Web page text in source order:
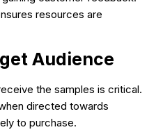
resources are
Audience
the samples is critical.
directed towards
to purchase.